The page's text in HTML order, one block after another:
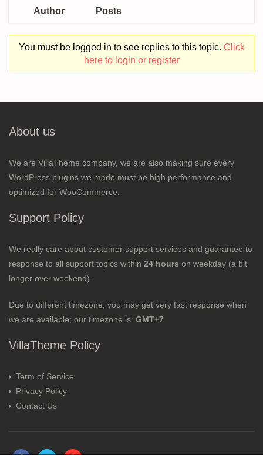
Author Posts
You must be logged in to see replies to this topic. Click
here to login or register
About us
We are VillaTheme company, we are also making sure every
WordPress plugins we made must be high performance and
optimized for WooCommerce.
Support Policy
We really care about customer support services and guarantee to
response to all support topics within 24 hours on weekday (a bit
longer over weekend).
Due to different timezone, you may get very fast response when
we are available; our timezone is: GMT+7
VillaTheme Policy
Term of Service
Privacy Policy
Contact Us